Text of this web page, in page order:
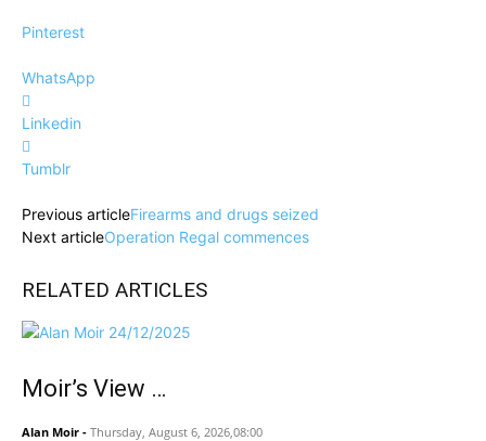
Pinterest
WhatsApp
Linkedin
Tumblr
Previous articleFirearms and drugs seized
Next articleOperation Regal commences
RELATED ARTICLES
Moir’s View …
Alan Moir - Thursday, August 6, 2026,08:00